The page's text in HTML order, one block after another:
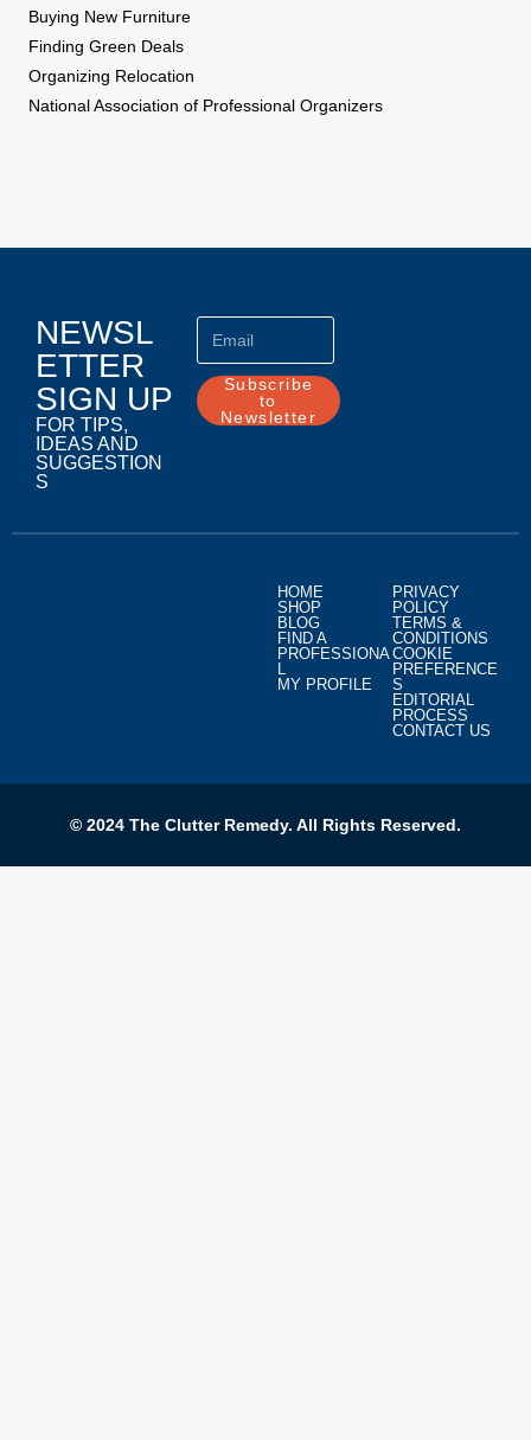
Buying New Furniture
Finding Green Deals
Organizing Relocation
National Association of Professional Organizers
NEWSL
ETTER
SIGN UP
FOR TIPS,
IDEAS AND
SUGGESTION
S
Subscribe
to
Newsletter
HOME
SHOP
BLOG
FIND A
PROFESSIONA
L
MY PROFILE
PRIVACY
POLICY
TERMS &
CONDITIONS
COOKIE
PREFERENCE
S
EDITORIAL
PROCESS
CONTACT US
© 2024 The Clutter Remedy. All Rights Reserved.